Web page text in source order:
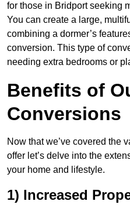
for those in Bridport seeking
You can create a large,
combining a dormer’s
conversion. This type of
needing extra bedrooms or
Benefits of
Conversions
Now that we’ve covered the
offer let’s delve into the
your home and lifestyle.
1) Increased